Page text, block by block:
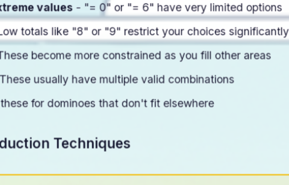
values- "= 0" or "= 6" have very limited options
totals like "8" or "9" restrict your choices significantly
become more constrained as you fill other areas
usually have multiple valid combinations
these for dominoes that don't fit elsewhere
Techniques